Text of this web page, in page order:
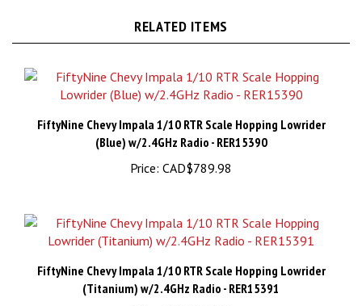
FiftyNine Chevy Impala 1/10 RTR Scale Hopping Lowrider
(Blue) w/2.4GHz Radio - RER15390
Price:CAD$789.98
FiftyNine Chevy Impala 1/10 RTR Scale Hopping Lowrider
(Titanium) w/2.4GHz Radio - RER15391
Price:CAD$789.98